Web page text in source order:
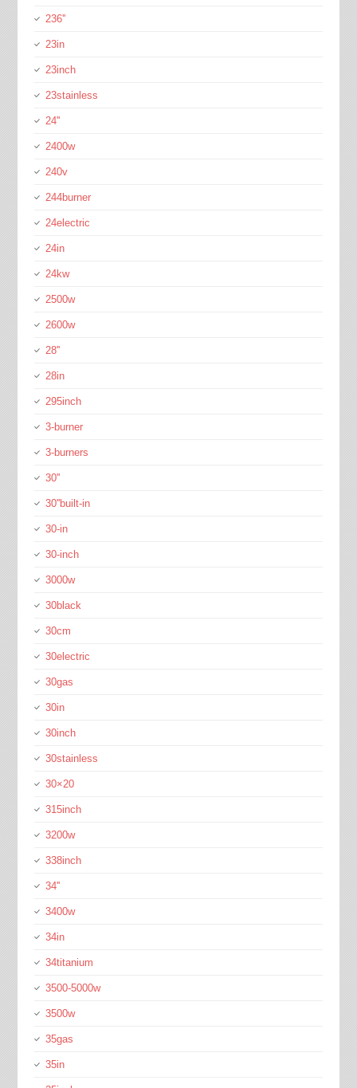
236''
23in
23inch
23stainless
24''
2400w
240v
244burner
24electric
24in
24kw
2500w
2600w
28''
28in
295inch
3-burner
3-burners
30''
30''built-in
30-in
30-inch
3000w
30black
30cm
30electric
30gas
30in
30inch
30stainless
30×20
315inch
3200w
338inch
34''
3400w
34in
34titanium
3500-5000w
3500w
35gas
35in